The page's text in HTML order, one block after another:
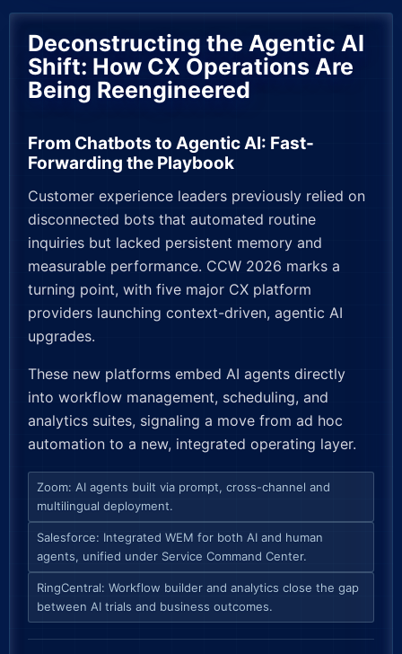
Deconstructing the Agentic AI
Shift: How CX Operations Are
Being Reengineered
From Chatbots to Agentic AI: Fast-
Forwarding the Playbook
Customer experience leaders previously relied on
disconnected bots that automated routine
inquiries but lacked persistent memory and
measurable performance. CCW 2026 marks a
turning point, with five major CX platform
providers launching context-driven, agentic AI
upgrades.
These new platforms embed AI agents directly
into workflow management, scheduling, and
analytics suites, signaling a move from ad hoc
automation to a new, integrated operating layer.
Zoom: AI agents built via prompt, cross-channel and
multilingual deployment.
Salesforce: Integrated WEM for both AI and human
agents, unified under Service Command Center.
RingCentral: Workflow builder and analytics close the gap
between AI trials and business outcomes.